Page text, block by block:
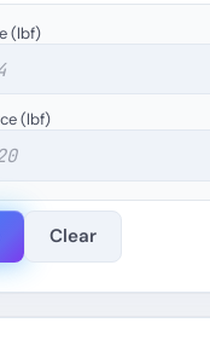
(lbf)
(lbf)
Clear